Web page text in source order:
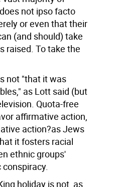
not ipso facto
or even that their
(and should) take
raised. To take the
not "that it was
as Lott said (but
Quota-free
affirmative action,
action?as Jews
it fosters racial
ethnic groups'
holiday is not, as